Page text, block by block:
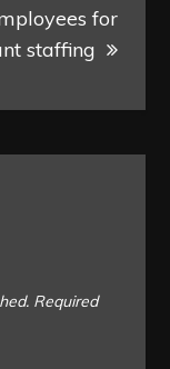
for
staffing
Required